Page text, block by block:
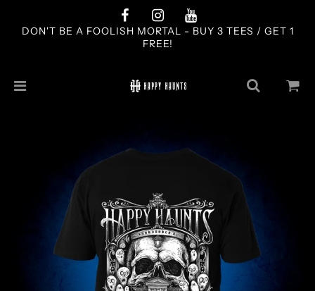
DON'T BE A FOOLISH MORTAL - BUY 3 TEES / GET 1
FREE!